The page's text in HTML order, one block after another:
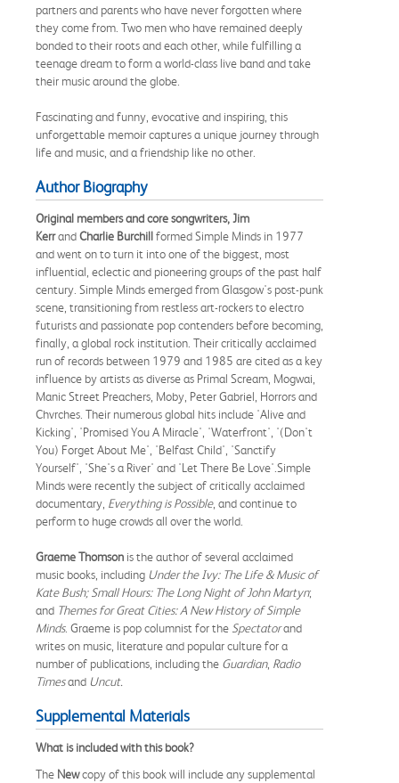
partners and parents who have never forgotten where
they come from. Two men who have remained deeply
bonded to their roots and each other, while fulfilling a
teenage dream to form a world-class live band and take
their music around the globe.
Fascinating and funny, evocative and inspiring, this
unforgettable memoir captures a unique journey through
life and music, and a friendship like no other.
Author Biography
Original members and core songwriters, Jim
KerrandCharlie Burchillformed Simple Minds in 1977
and went on to turn it into one of the biggest, most
influential, eclectic and pioneering groups of the past half
century. Simple Minds emerged from Glasgow's post-punk
scene, transitioning from restless art-rockers to electro
futurists and passionate pop contenders before becoming,
finally, a global rock institution. Their critically acclaimed
run of records between 1979 and 1985 are cited as a key
influence by artists as diverse as Primal Scream, Mogwai,
Manic Street Preachers, Moby, Peter Gabriel, Horrors and
Chvrches. Their numerous global hits include 'Alive and
Kicking', 'Promised You A Miracle', 'Waterfront', '(Don't
You) Forget About Me', 'Belfast Child', 'Sanctify
Yourself', 'She's a River' and 'Let There Be Love'.Simple
Minds were recently the subject of critically acclaimed
documentary, Everything is Possible, and continue to
perform to huge crowds all over the world.
Graeme Thomson is the author of several acclaimed
music books, including Under the Ivy: The Life & Music of
Kate Bush; Small Hours: The Long Night of John Martyn;
and Themes for Great Cities: A New History of Simple
Minds. Graeme is pop columnist for the Spectatorand
writes on music, literature and popular culture for a
number of publications, including the Guardian, Radio
Timesand Uncut.
Supplemental Materials
What is included with this book?
The Newcopy of this book will include any supplemental